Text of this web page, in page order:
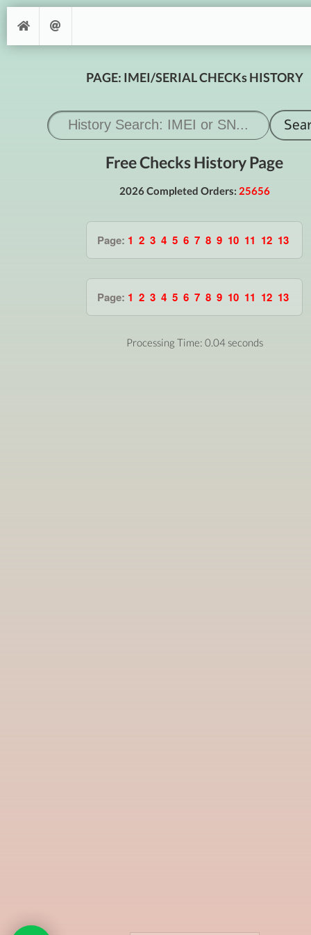
PAGE: IMEI/SERIAL CHECKs HISTORY
Free Checks History Page
2026 Completed Orders: 25656
Page: 1 2 3 4 5 6 7 8 9 10 11 12 13
Page: 1 2 3 4 5 6 7 8 9 10 11 12 13
Processing Time: 0.04 seconds